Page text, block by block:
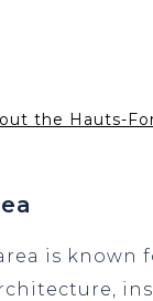
the Hauts-
is known